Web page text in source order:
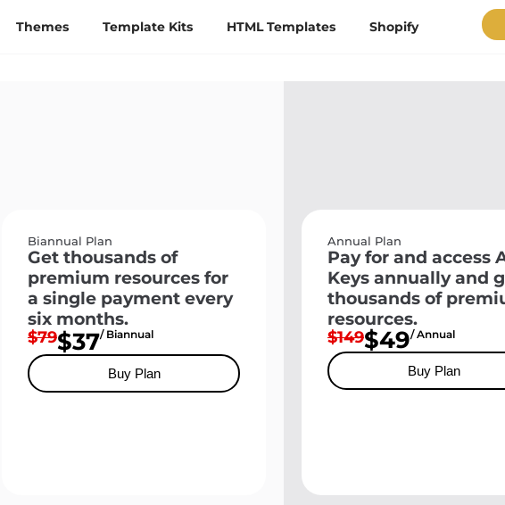
Themes Template Kits HTML Templates Shopify
Biannual Plan
Get thousands of
premium resources for
a single payment every
six months.
$79$37/ Biannual
Buy Plan
Annual Plan
Pay for and access
Keys annually and
thousands of
resources.
$149$49/ Annual
Buy Plan